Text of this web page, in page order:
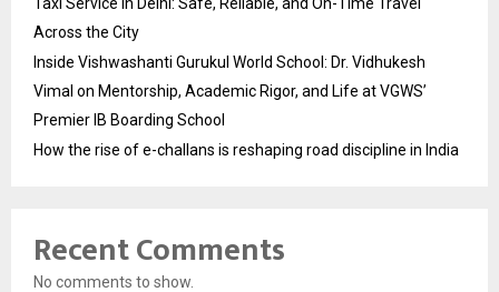
Across the City
Inside Vishwashanti Gurukul World School: Dr. Vidhukesh
Vimal on Mentorship, Academic Rigor, and Life at VGWS’
Premier IB Boarding School
How the rise of e-challans is reshaping road discipline in India
Recent Comments
No comments to show.